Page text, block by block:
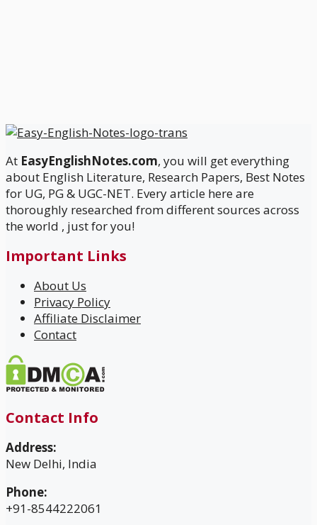
At EasyEnglishNotes.com, you will get everything
about English Literature, Research Papers, Best Notes
for UG, PG & UGC-NET. Every article here are
thoroughly researched from different sources across
the world , just for you!
Important Links
About Us
Privacy Policy
Affiliate Disclaimer
Contact
Contact Info
Address:
New Delhi, India
Phone:
+91-8544222061